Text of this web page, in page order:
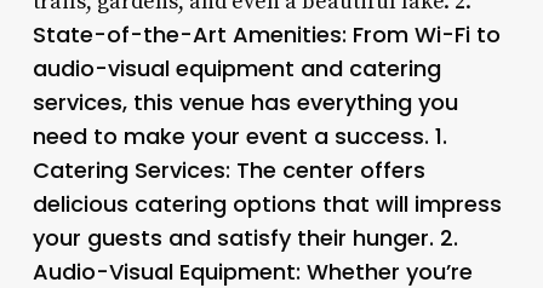
State-of-the-Art Amenities: From Wi-Fi to
audio-visual equipment and catering
services, this venue has everything you
need to make your event a success. 1.
Catering Services: The center offers
delicious catering options that will impress
your guests and satisfy their hunger. 2.
Audio-Visual Equipment: Whether you’re